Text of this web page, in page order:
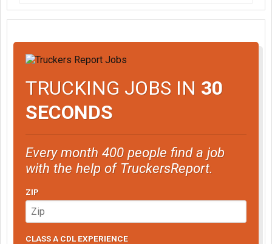
TRUCKING JOBS IN 30
SECONDS
Every month 400 people find a job
with the help of TruckersReport.
ZIP
CLASS A CDL EXPERIENCE